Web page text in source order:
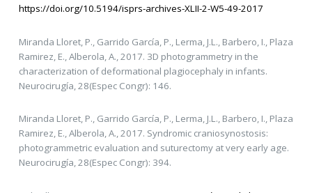
https://doi.org/10.5194/isprs-archives-XLII-2-W5-49-2017
Miranda Lloret, P., Garrido García, P., Lerma, J.L., Barbero, I., Plaza
Ramirez, E., Alberola, A., 2017. 3D photogrammetry in the
characterization of deformational plagiocephaly in infants.
Neurocirugía, 28(Espec Congr): 146.
Miranda Lloret, P., Garrido García, P., Lerma, J.L., Barbero, I., Plaza
Ramirez, E., Alberola, A., 2017. Syndromic craniosynostosis:
photogrammetric evaluation and suturectomy at very early age.
Neurocirugía, 28(Espec Congr): 394.